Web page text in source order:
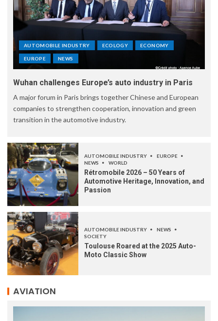
AUTOMOBILE INDUSTRY ECOLOGY ECONOMY
EUROPE NEWS
Wuhan challenges Europe’s auto industry in Paris
A major forum in Paris brings together Chinese and European
companies to strengthen cooperation, innovation and green
transition in the automotive industry.
AUTOMOBILE INDUSTRY
EUROPE
NEWS
WORLD
Rétromobile 2026 – 50 Years of
Automotive Heritage, Innovation, and
Passion
AUTOMOBILE INDUSTRY
NEWS
SOCIETY
Toulouse Roared at the 2025 Auto-
Moto Classic Show
AVIATION